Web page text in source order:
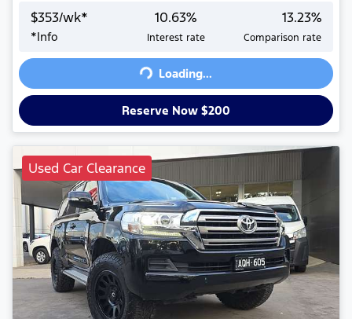
$353/wk*
*Info
10.63%
Interest rate
13.23%
Comparison rate
Loading...
Loading...
Reserve Now $200
Used Car Clearance